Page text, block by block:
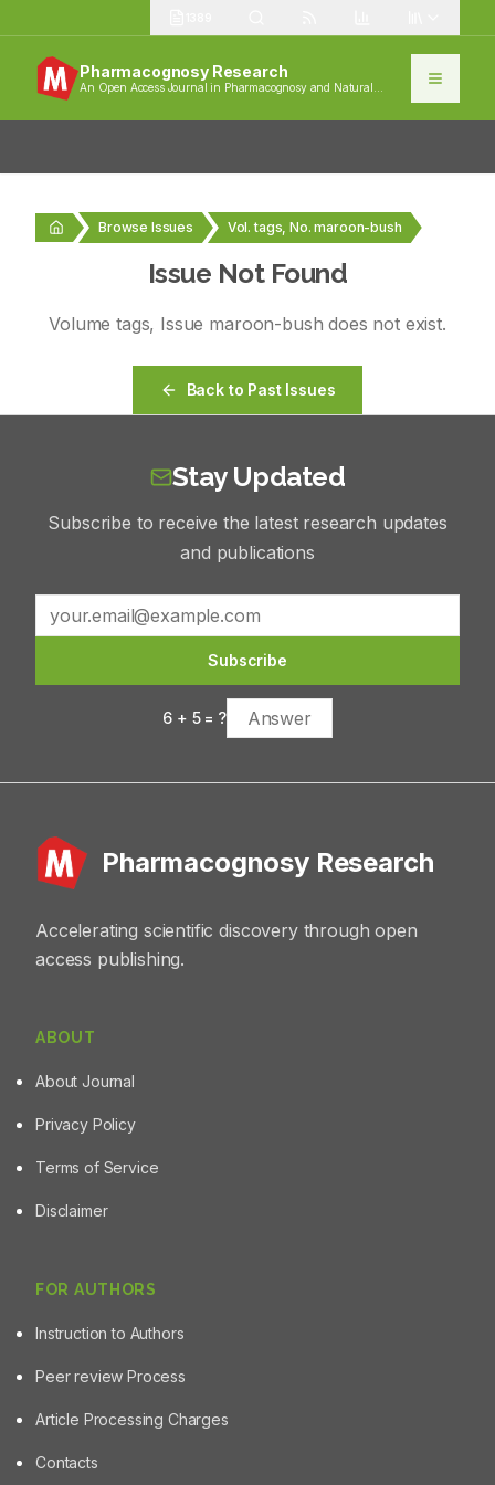
Pharmacognosy Research
An Open Access Journal in Pharmacognosy and Natural
Browse Issues Vol. tags, No. maroon-bush
Issue Not Found
Volumetags, Issue maroon-bush does not exist.
Back to Past Issues
Stay Updated
Subscribe to receive the latest research updates
and publications
Subscribe
6 + 5= ?
Pharmacognosy Research
Accelerating scientific discovery through open
access publishing.
ABOUT
About Journal
Privacy Policy
Terms of Service
Disclaimer
FOR AUTHORS
Instruction to Authors
Peer review Process
Article Processing Charges
Contacts